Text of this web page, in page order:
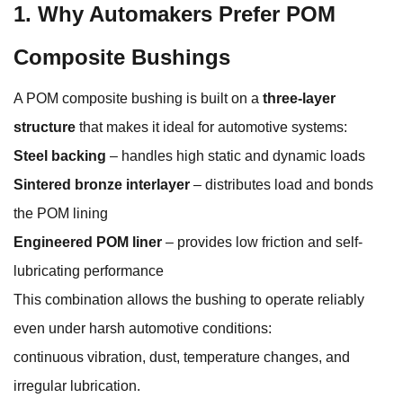
1. Why Automakers Prefer POM
Composite Bushings
A POM composite bushing is built on a three-layer
structure that makes it ideal for automotive systems:
Steel backing – handles high static and dynamic loads
Sintered bronze interlayer – distributes load and bonds
the POM lining
Engineered POM liner – provides low friction and self-
lubricating performance
This combination allows the bushing to operate reliably
even under harsh automotive conditions:
continuous vibration, dust, temperature changes, and
irregular lubrication.